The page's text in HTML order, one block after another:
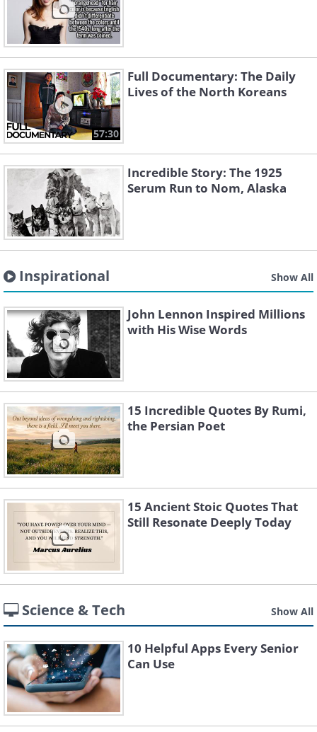
57:30
Full Documentary: The Daily
Lives of the North Koreans
Incredible Story: The 1925
Serum Run to Nom, Alaska
Inspirational Show All
John Lennon Inspired Millions
with His Wise Words
15 Incredible Quotes By Rumi,
the Persian Poet
15 Ancient Stoic Quotes That
Still Resonate Deeply Today
Science & Tech Show All
10 Helpful Apps Every Senior
Can Use